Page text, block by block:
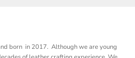
born in 2017. Although we are young